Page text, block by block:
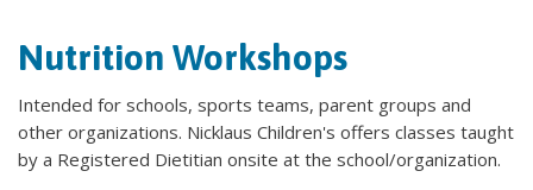
Nutrition Workshops
Intended for schools, sports teams, parent groups and
other organizations. Nicklaus Children's offers classes taught
by a Registered Dietitian onsite at the school/organization.